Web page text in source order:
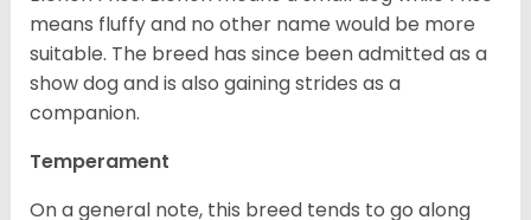
means fluffy and no other name would be more
suitable. The breed has since been admitted as a
show dog and is also gaining strides as a
companion.
Temperament
On a general note, this breed tends to go along